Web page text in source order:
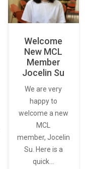
Welcome
New MCL
Member
Jocelin Su
We are very
happy to
welcome a new
MCL
member, Jocelin
Su. Here is a
quick…